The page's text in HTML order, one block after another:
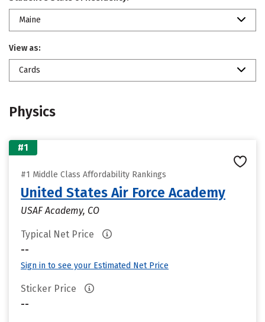
Maine
View as:
Cards
Physics
#1
#1 Middle Class Affordability Rankings
United States Air Force Academy
USAF Academy, CO
Typical Net Price
--
Sign in to see your Estimated Net Price
Sticker Price
--